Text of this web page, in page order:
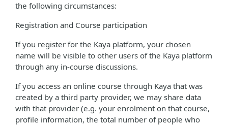
the following circumstances:
Registration and Course participation
If you register for the Kaya platform, your chosen
name will be visible to other users of the Kaya platform
through any in-course discussions.
If you access an online course through Kaya that was
created by a third party provider, we may share data
with that provider (e.g. your enrolment on that course,
profile information, the total number of people who